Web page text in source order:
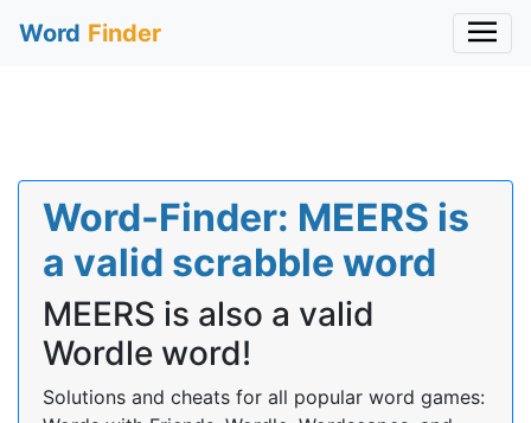
Word Finder
Word-Finder: MEERS is
a valid scrabble word
MEERS is also a valid
Wordle word!
Solutions and cheats for all popular word games: